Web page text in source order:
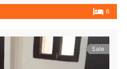
6
Sale